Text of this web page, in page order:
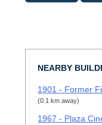
NEARBY
1901 - Former
(0.1 km away)
1967 - Plaza